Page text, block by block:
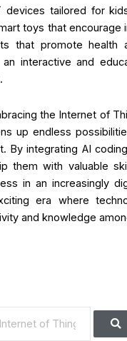
devices tailored for
toys that encourage
that promote health
interactive and
the Internet of
up endless
By integrating AI
them with valuable
in an increasingly
era where
and knowledge